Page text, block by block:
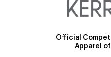
Official
Apparel of